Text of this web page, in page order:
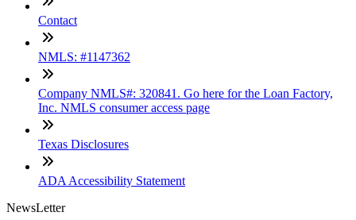
Contact
NMLS: #1147362
Company NMLS#: 320841. Go here for the Loan Factory,
Inc. NMLS consumer access page
Texas Disclosures
ADA Accessibility Statement
NewsLetter